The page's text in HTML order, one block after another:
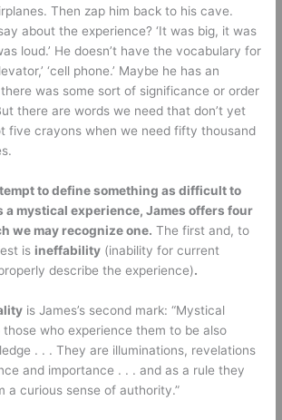
Then zap him back to his cave.
about the experience? ‘It was big, it was
loud.’ He doesn’t have the vocabulary for
‘cell phone.’ Maybe he has an
was some sort of significance or order
there are words we need that don’t yet
five crayons when we need fifty thousand
to define something as difficult to
a mystical experience, James offers four
we may recognize one. The first and, to
is ineffability (inability for current
describe the experience).
is James’s second mark: “Mystical
who experience them to be also
. . . They are illuminations, revelations
and importance . . . and as a rule they
a curious sense of authority.”